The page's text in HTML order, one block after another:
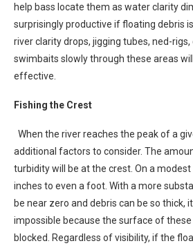
help bass locate them as water clarity
surprisingly productive if floating debris
river clarity drops, jigging tubes, ned-
swimbaits slowly through these areas
effective.
Fishing the Crest
When the river reaches the peak of a
additional factors to consider. The
turbidity will be at the crest. On a modest
inches to even a foot. With a more
be near zero and debris can be so thick,
impossible because the surface of these
blocked. Regardless of visibility, if the